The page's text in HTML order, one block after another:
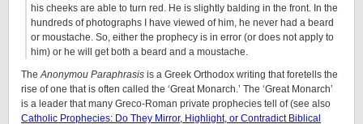
his cheeks are able to turn red. He is slightly balding in the front. In the
hundreds of photographs I have viewed of him, he never had a beard
or moustache. So, either the prophecy is in error (or does not apply to
him) or he will get both a beard and a moustache.
TheAnonymou Paraphrasis is a Greek Orthodox writing that foretells the
rise of one that is often called the ‘Great Monarch.’ The ‘Great Monarch’
is a leader that many Greco-Roman private prophecies tell of (see also
Catholic Prophecies: Do They Mirror, Highlight, or Contradict Biblical